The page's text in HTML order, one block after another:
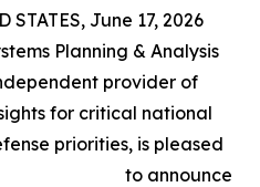
STATES, June 17, 2026
Planning & Analysis
provider of
for critical national
priorities, is pleased
to announce